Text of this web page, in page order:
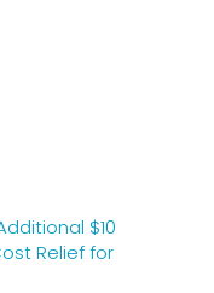
$10
Relief for